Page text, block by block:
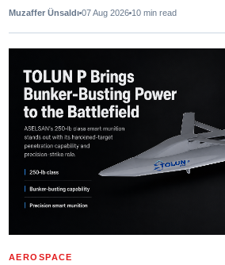
Muzaffer Ünsaldı 07 Aug 2026 10 min read
AEROSPACE